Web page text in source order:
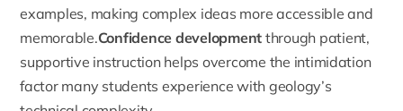
examples, making complex ideas more accessible and
memorable.Confidence development through patient,
supportive instruction helps overcome the intimidation
factor many students experience with geology’s